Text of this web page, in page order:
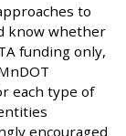
to
know whether
funding only,
each type of
encouraged